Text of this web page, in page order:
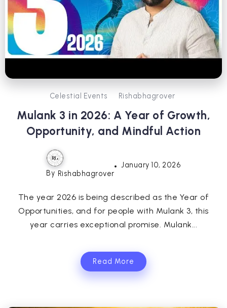
Celestial Events Rishabhagrover
Mulank 3 in 2026: A Year of Growth,
Opportunity, and Mindful Action
By Rishabhagrover
January 10, 2026
The year 2026 is being described as the Year of
Opportunities, and for people with Mulank 3, this
year carries exceptional promise. Mulank...
Read More